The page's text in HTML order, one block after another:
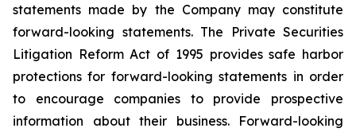
statements made by the Company may constitute
forward-looking statements. The Private Securities
Litigation Reform Act of 1995 provides safe harbor
protections for forward-looking statements in order
to encourage companies to provide prospective
information about their business. Forward-looking